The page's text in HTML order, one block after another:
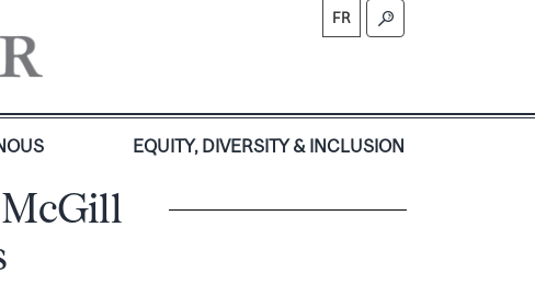
FR
EQUITY, DIVERSITY & INCLUSION